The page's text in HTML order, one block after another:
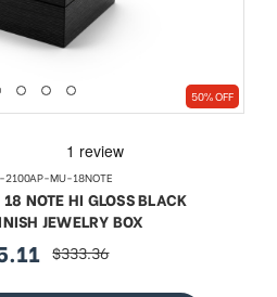
50% OFF
MU-18NOTE
NOTE HI GLOSS BLACK
JEWELRY BOX
regular
$333.36